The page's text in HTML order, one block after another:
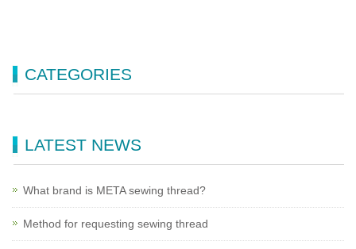
CATEGORIES
LATEST NEWS
What brand is META sewing thread?
Method for requesting sewing thread